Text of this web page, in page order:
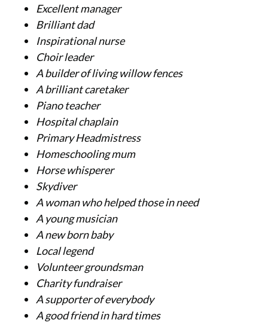
Excellent manager
Brilliant dad
Inspirational nurse
Choir leader
A builder of living willow fences
A brilliant caretaker
Piano teacher
Hospital chaplain
Primary Headmistress
Homeschooling mum
Horse whisperer
Skydiver
A woman who helped those in need
A young musician
A new born baby
Local legend
Volunteer groundsman
Charity fundraiser
A supporter of everybody
A good friend in hard times